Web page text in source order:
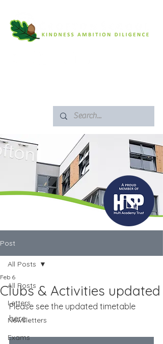
Post
All Posts
Letters
Newsletters
Exams
All Posts
Clubs & Activities updated
Feb 6
Please see the updated timetable
here...